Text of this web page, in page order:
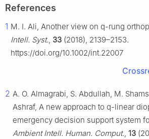
References
1 M. I. Ali, Another view on q-rung
Intell. Syst., 33 (2018), 2139–2153.
https://doi.org/10.1002/int.22007
2 A. O. Almagrabi, S. Abdullah, M.
Ashraf, A new approach to q-linear
emergency decision support system
Ambient Intell. Human. Comput., 13